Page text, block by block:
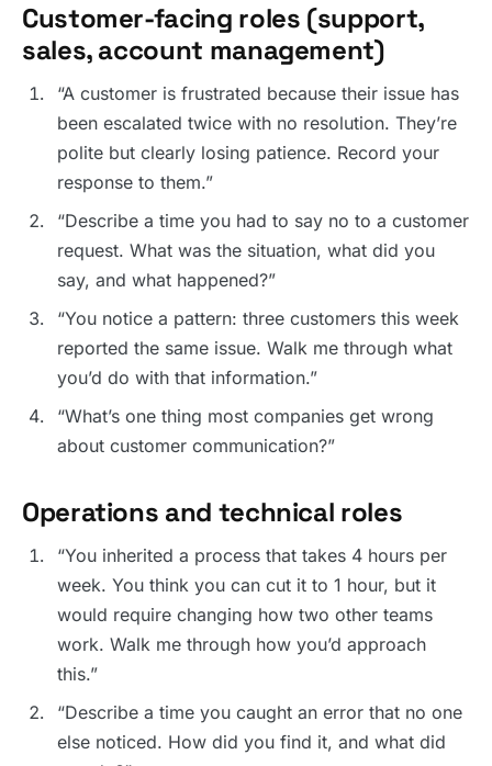
Customer-facing roles (support,
sales, account management)
“A customer is frustrated because their issue has
been escalated twice with no resolution. They’re
polite but clearly losing patience. Record your
response to them.”
“Describe a time you had to say no to a customer
request. What was the situation, what did you
say, and what happened?”
“You notice a pattern: three customers this week
reported the same issue. Walk me through what
you’d do with that information.”
“What’s one thing most companies get wrong
about customer communication?”
Operations and technical roles
“You inherited a process that takes 4 hours per
week. You think you can cut it to 1 hour, but it
would require changing how two other teams
work. Walk me through how you’d approach
this.”
“Describe a time you caught an error that no one
else noticed. How did you find it, and what did